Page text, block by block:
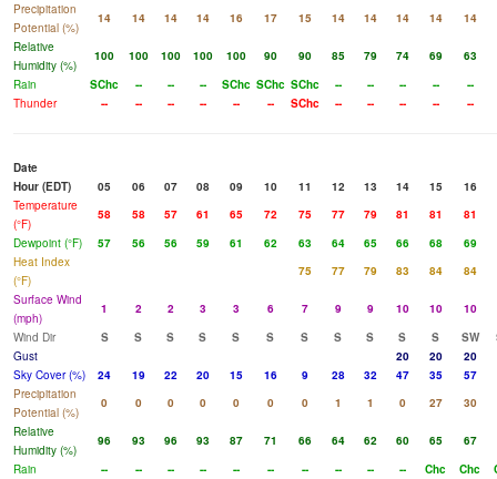
Precipitation
Potential (%)
14 14 14 14 16 17 15 14 14 14 14
14
Relative
Humidity (%)
100 100 100 100 100 90 90 85 79 74 69
63
Rain
SChc -- -- -- SChc SChc SChc -- -- -- --
--
Thunder
-- -- -- -- -- -- SChc -- -- -- -- --
Date
Hour (EDT)
05 06 07 08 09 10 11 12 13 14 15
16
Temperature
(°F)
58 58 57 61 65 72 75 77 79 81 81
81
Dewpoint (°F)
57 56 56 59 61 62 63 64 65 66 68
69
Heat Index
(°F)
75 77 79 83 84
84
Surface Wind
(mph)
1 2 2 3 3 6 7 9 9 10 10
10
Wind Dir
S S S S S S S S S S S SW
Gust
20 20
20
Sky Cover (%)
24 19 22 20 15 16 9 28 32 47 35
57
Precipitation
Potential (%)
0 0 0 0 0 0 0 1 1 0 27
30
Relative
Humidity (%)
96 93 96 93 87 71 66 64 62 60 65
67
Rain
-- -- -- -- -- -- -- -- -- -- Chc Chc